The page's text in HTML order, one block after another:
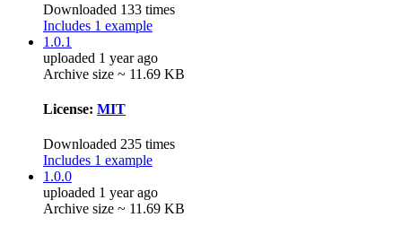
Downloaded 133 times
Includes 1 example
1.0.1
uploaded 1 year ago
Archive size ~ 11.69 KB
License: MIT
Downloaded 235 times
Includes 1 example
1.0.0
uploaded 1 year ago
Archive size ~ 11.69 KB